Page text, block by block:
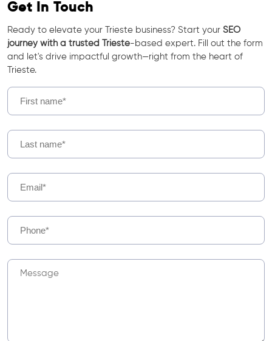
Get In Touch
Ready to elevate your Trieste business? Start your SEO
journey with a trusted Trieste-based expert. Fill out the form
and let's drive impactful growth—right from the heart of
Trieste.